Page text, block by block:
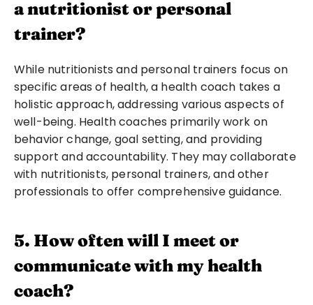
a nutritionist or personal
trainer?
While nutritionists and personal trainers focus on
specific areas of health, a health coach takes a
holistic approach, addressing various aspects of
well-being. Health coaches primarily work on
behavior change, goal setting, and providing
support and accountability. They may collaborate
with nutritionists, personal trainers, and other
professionals to offer comprehensive guidance.
5. How often will I meet or
communicate with my health
coach?